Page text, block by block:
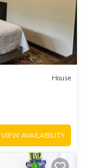
House
VIEW AVAILABILITY